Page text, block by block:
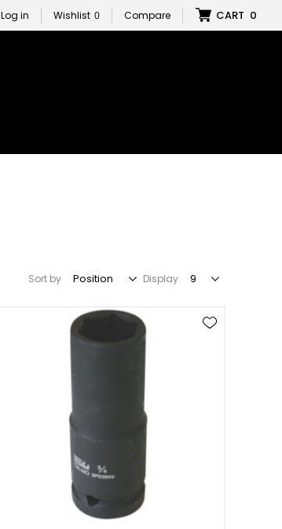
Log in Wishlist 0 Compare CART 0
Sort by Display